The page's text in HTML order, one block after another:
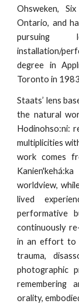
Ohsweken,
Ontario, and
pursuing
installation/
degree in
Toronto in
Staats’ lens
the natural
Hodinohso:ni:
multiplicities
work comes
worldview,
lived
performative
continuously
in an effort to
trauma,
photographic
remembering
orality,